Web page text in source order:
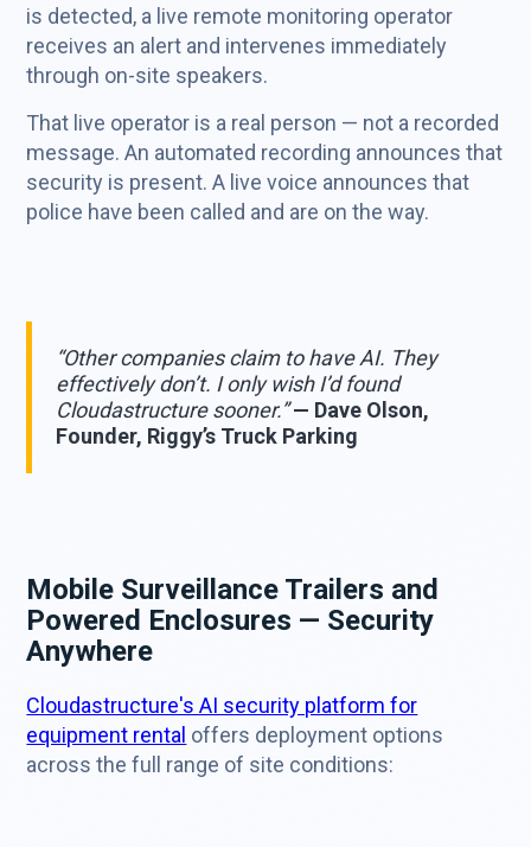
is detected, a live remote monitoring operator
receives an alert and intervenes immediately
through on-site speakers.
That live operator is a real person — not a recorded
message. An automated recording announces that
security is present. A live voice announces that
police have been called and are on the way.
“Other companies claim to have AI. They
effectively don’t. I only wish I’d found
Cloudastructure sooner.”— Dave Olson,
Founder, Riggy’s Truck Parking
Mobile Surveillance Trailers and
Powered Enclosures — Security
Anywhere
Cloudastructure's AI security platform for
equipment rental offers deployment options
across the full range of site conditions: